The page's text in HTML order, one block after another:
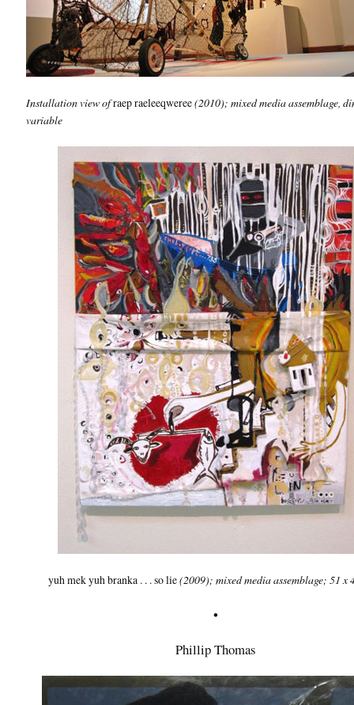
Installation view ofraep raeleeqweree(2010); mixed media assemblage,
variable
yuh mek yuh branka . . . so lie(2009); mixed media assemblage; 51 x
•
Phillip Thomas